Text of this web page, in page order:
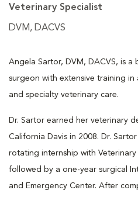
Veterinary Specialist
DVM, DACVS
Angela Sartor, DVM, DACVS, is
surgeon with extensive training
and specialty veterinary care.
Dr. Sartor earned her veterinary
California Davis in 2008. Dr.
rotating internship with
followed by a one-year surgical
and Emergency Center. After